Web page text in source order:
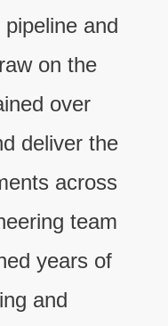
and
on the
over
deliver the
across
team
years of
and